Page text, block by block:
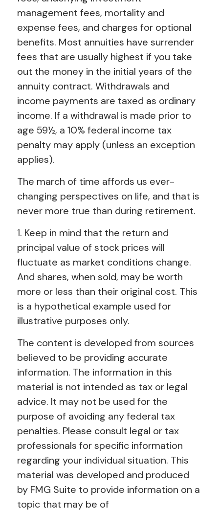
management fees, mortality and
expense fees, and charges for optional
benefits. Most annuities have surrender
fees that are usually highest if you take
out the money in the initial years of the
annuity contract. Withdrawals and
income payments are taxed as ordinary
income. If a withdrawal is made prior to
age 59½, a 10% federal income tax
penalty may apply (unless an exception
applies).
The march of time affords us ever-
changing perspectives on life, and that is
never more true than during retirement.
1. Keep in mind that the return and
principal value of stock prices will
fluctuate as market conditions change.
And shares, when sold, may be worth
more or less than their original cost. This
is a hypothetical example used for
illustrative purposes only.
The content is developed from sources
believed to be providing accurate
information. The information in this
material is not intended as tax or legal
advice. It may not be used for the
purpose of avoiding any federal tax
penalties. Please consult legal or tax
professionals for specific information
regarding your individual situation. This
material was developed and produced
by FMG Suite to provide information on a
topic that may be of